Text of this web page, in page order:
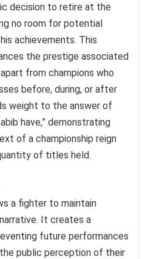
decision to retire at the
no room for potential
achievements. This
the prestige associated
from champions who
before, during, or after
weight to the answer of
have,” demonstrating
of a championship reign
of titles held.
a fighter to maintain
It creates a
future performances
public perception of their